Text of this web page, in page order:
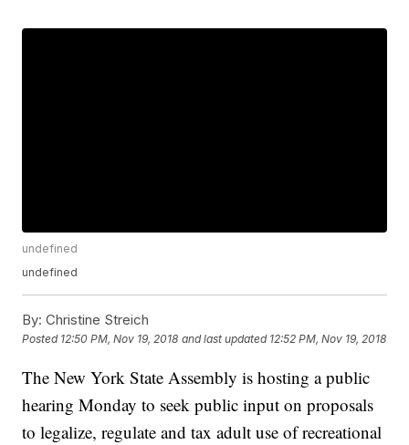
undefined
undefined
By: Christine Streich
Posted 12:50 PM, Nov 19, 2018 and last updated 12:52 PM, Nov 19, 2018
The New York State Assembly is hosting a public
hearing Monday to seek public input on proposals
to legalize, regulate and tax adult use of recreational